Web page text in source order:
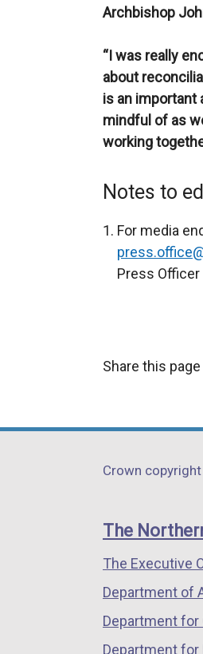
Archbishop
“I was really
about
is an important
mindful of as
working
Notes to
For media
Press Officer
Share this page
links
Crown copyright
The
The Executive
Department of
Department
Department for